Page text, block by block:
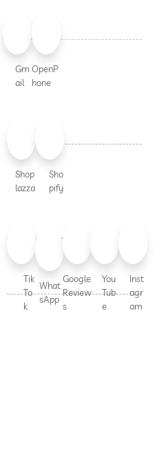
Gm
ail
OpenP
hone
Shop
lazza
Sho
pify
Tik
To
k
What
sApp
Google
Review
s
You
Tub
e
Inst
agr
am